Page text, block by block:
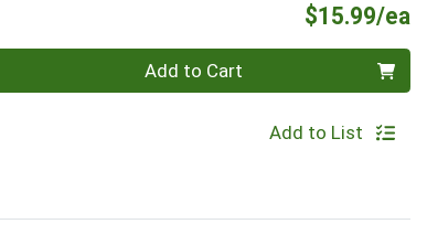
$15.99/ea
Add to Cart
Add to List